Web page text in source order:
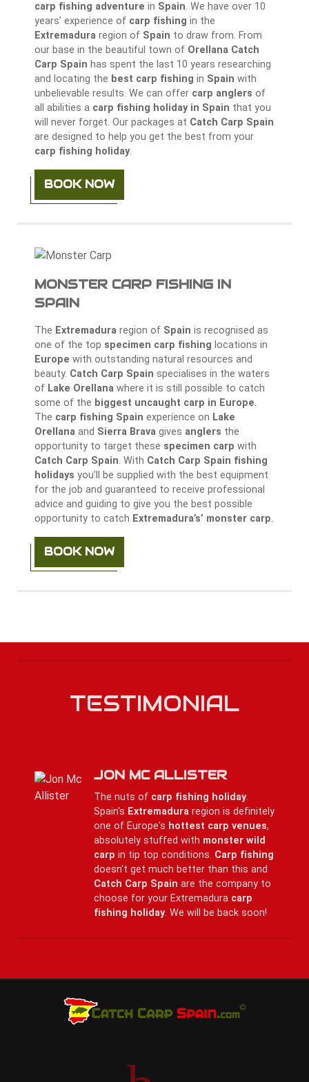
carp fishing adventure in Spain. We have over 10
years’ experience of carp fishing in the
Extremadura region of Spain to draw from. From
our base in the beautiful town of Orellana Catch
Carp Spain has spent the last 10 years researching
and locating the best carp fishing in Spain with
unbelievable results. We can offer carp anglers of
all abilities a carp fishing holiday in Spain that you
will never forget. Our packages at Catch Carp Spain
are designed to help you get the best from your
carp fishing holiday.
BOOK NOW
MONSTER CARP FISHING IN
SPAIN
The Extremadura region of Spain is recognised as
one of the top specimen carp fishing locations in
Europe with outstanding natural resources and
beauty. Catch Carp Spain specialises in the waters
of Lake Orellana where it is still possible to catch
some of the biggest uncaught carp in Europe.
The carp fishing Spain experience on Lake
Orellana and Sierra Brava gives anglers the
opportunity to target these specimen carp with
Catch Carp Spain. With Catch Carp Spain fishing
holidays you’ll be supplied with the best equipment
for the job and guaranteed to receive professional
advice and guiding to give you the best possible
opportunity to catch Extremadura’s’ monster carp.
BOOK NOW
TESTIMONIAL
JON MC ALLISTER
The nuts of carp fishing holiday.
Spain's Extremaduraregion is definitely
one of Europe's hottest carp venues,
absolutely stuffed with monster wild
carp in tip top conditions. Carp fishing
doesn't get much better than this and
Catch Carp Spain are the company to
choose for your Extremadura carp
fishing holiday. We will be back soon!